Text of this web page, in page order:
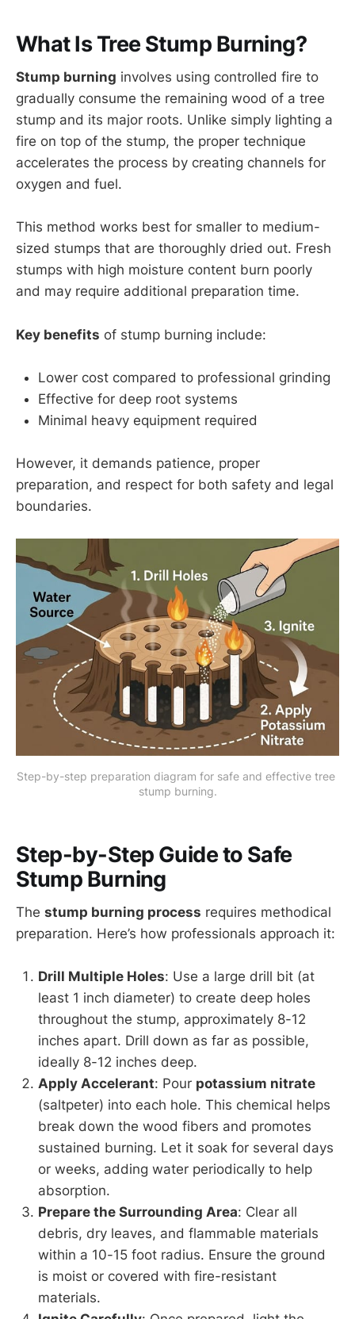
What Is Tree Stump Burning?
Stump burning involves using controlled fire to
gradually consume the remaining wood of a tree
stump and its major roots. Unlike simply lighting a
fire on top of the stump, the proper technique
accelerates the process by creating channels for
oxygen and fuel.
This method works best for smaller to medium-
sized stumps that are thoroughly dried out. Fresh
stumps with high moisture content burn poorly
and may require additional preparation time.
Key benefits of stump burning include:
Lower cost compared to professional grinding
Effective for deep root systems
Minimal heavy equipment required
However, it demands patience, proper
preparation, and respect for both safety and legal
boundaries.
Step-by-step preparation diagram for safe and effective tree
stump burning.
Step-by-Step Guide to Safe
Stump Burning
The stump burning process requires methodical
preparation. Here’s how professionals approach it:
Drill Multiple Holes: Use a large drill bit (at
least 1 inch diameter) to create deep holes
throughout the stump, approximately 8-12
inches apart. Drill down as far as possible,
ideally 8-12 inches deep.
Apply Accelerant: Pour potassium nitrate
(saltpeter) into each hole. This chemical helps
break down the wood fibers and promotes
sustained burning. Let it soak for several days
or weeks, adding water periodically to help
absorption.
Prepare the Surrounding Area: Clear all
debris, dry leaves, and flammable materials
within a 10-15 foot radius. Ensure the ground
is moist or covered with fire-resistant
materials.